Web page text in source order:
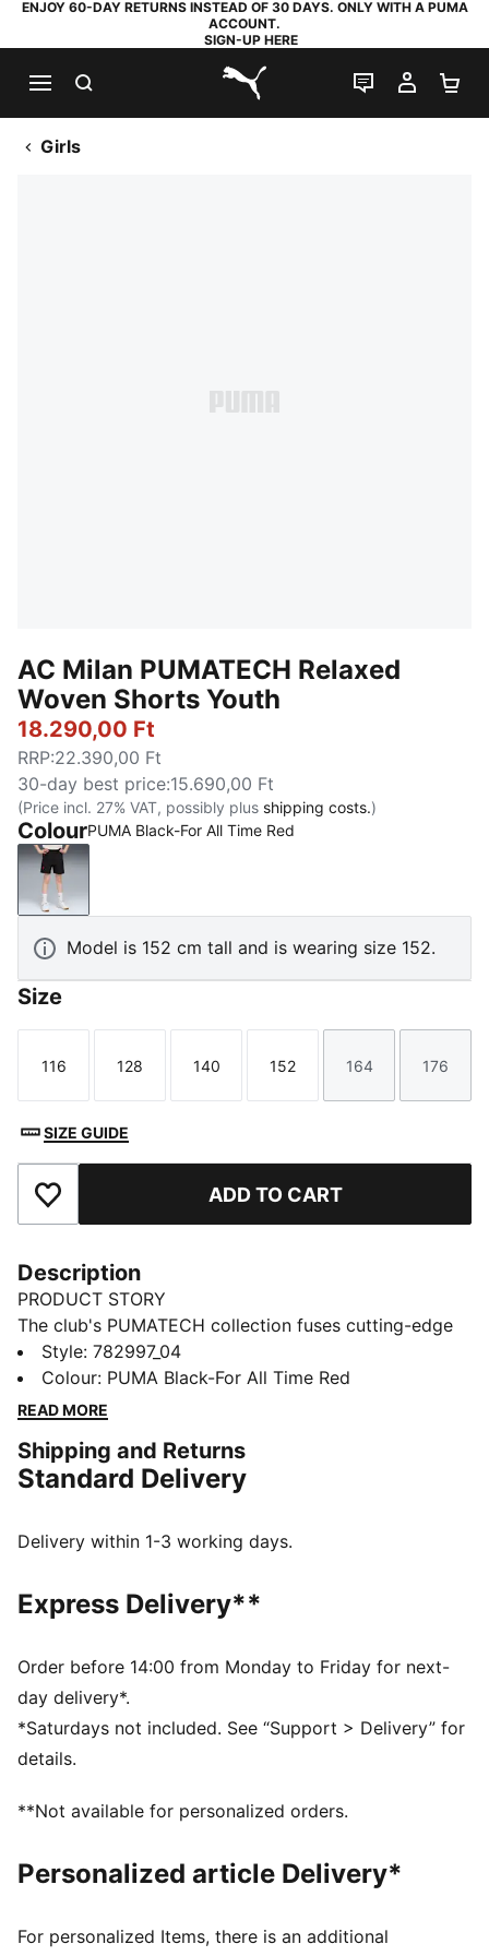
ENJOY 60-DAY RETURNS INSTEAD OF 30 DAYS. ONLY WITH A PUMA
ACCOUNT.
SIGN-UP HERE
PUMA.com
LIVE CHAT
MY
Girls
AC Milan PUMATECH Relaxed
Woven Shorts Youth
18.290,00 Ft
RRP:22.390,00 Ft
30-day best price:15.690,00 Ft
(Price incl. 27% VAT, possibly plus shipping costs.)
ColourPUMA Black-For All Time Red
PUMA Black-For All Time Red
Model is 152 cm tall and is wearing size 152.
Size
Size
116
Size
128
Size
140
Size
152
Size
164
Size
176
SIZE GUIDE
Add to Favourites ADD TO CART
Description
PRODUCT STORY
The club's PUMATECH collection fuses cutting-edge
technology with the club’s legacy. Designed for the
true fan, it delivers optimal performance, combining
innovative fabrics and intelligent design for comfort,
supporting the team, this collection allows you to
experience the winning spirit of the club, powered by
FEATURES & BENEFITS
from your skin and help keep you dry and
comfortable during exercise
DETAILS
Fit: Relaxed
Main material: Plain weave
Length: Above-knee length
Rise: Medium
PUMA Youth: Recommended for older kids between 8
Style: 782997_04
Colour: PUMA Black-For All Time Red
READ MORE
Shipping and Returns
Standard Delivery
Delivery within 1-3 working days.
Express Delivery**
Order before 14:00 from Monday to Friday for next-
day delivery*.
*Saturdays not included. See “Support > Delivery” for
details.
**Not available for personalized orders.
Personalized article Delivery*
For personalized Items, there is an additional